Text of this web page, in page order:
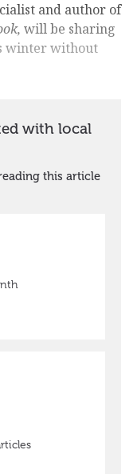
and author of
will be sharing
winter without